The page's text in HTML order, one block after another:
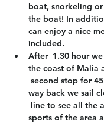
boat, snorkeling
the boat! In
can enjoy a nice
included.
After  1.30 hour
the coast of Malia
second stop for
way back we sail
line to see all the
sports of the area